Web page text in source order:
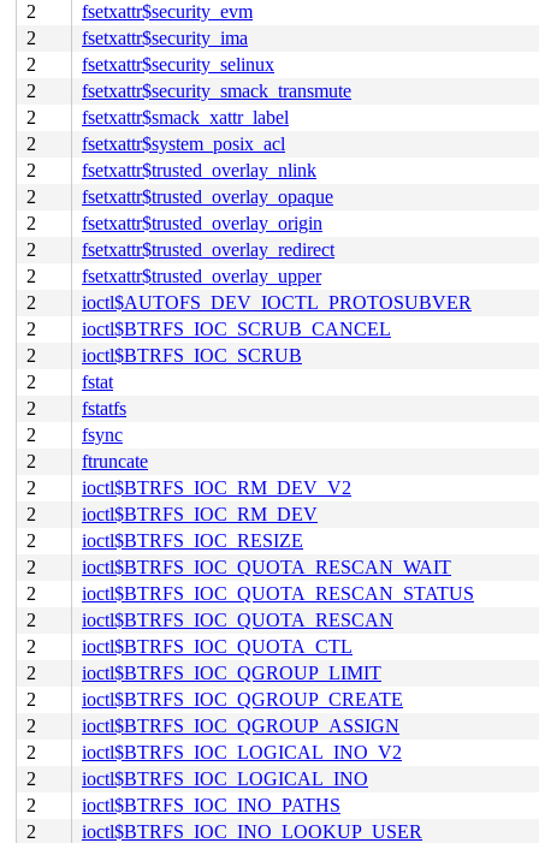
2
fsetxattr$security_evm
2
fsetxattr$security_ima
2
fsetxattr$security_selinux
2
fsetxattr$security_smack_transmute
2
fsetxattr$smack_xattr_label
2
fsetxattr$system_posix_acl
2
fsetxattr$trusted_overlay_nlink
2
fsetxattr$trusted_overlay_opaque
2
fsetxattr$trusted_overlay_origin
2
fsetxattr$trusted_overlay_redirect
2
fsetxattr$trusted_overlay_upper
2
ioctl$AUTOFS_DEV_IOCTL_PROTOSUBVER
2
ioctl$BTRFS_IOC_SCRUB_CANCEL
2
ioctl$BTRFS_IOC_SCRUB
2
fstat
2
fstatfs
2
fsync
2
ftruncate
2
ioctl$BTRFS_IOC_RM_DEV_V2
2
ioctl$BTRFS_IOC_RM_DEV
2
ioctl$BTRFS_IOC_RESIZE
2
ioctl$BTRFS_IOC_QUOTA_RESCAN_WAIT
2
ioctl$BTRFS_IOC_QUOTA_RESCAN_STATUS
2
ioctl$BTRFS_IOC_QUOTA_RESCAN
2
ioctl$BTRFS_IOC_QUOTA_CTL
2
ioctl$BTRFS_IOC_QGROUP_LIMIT
2
ioctl$BTRFS_IOC_QGROUP_CREATE
2
ioctl$BTRFS_IOC_QGROUP_ASSIGN
2
ioctl$BTRFS_IOC_LOGICAL_INO_V2
2
ioctl$BTRFS_IOC_LOGICAL_INO
2
ioctl$BTRFS_IOC_INO_PATHS
2
ioctl$BTRFS_IOC_INO_LOOKUP_USER